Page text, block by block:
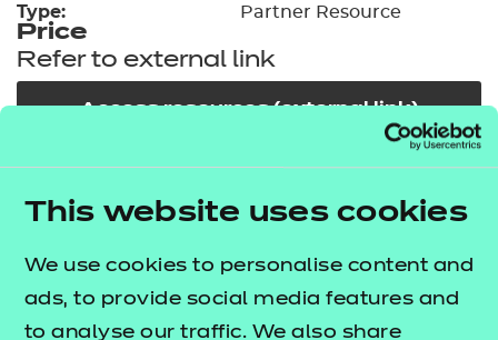
This website uses cookies
We use cookies to personalise content and
ads, to provide social media features and
to analyse our traffic. We also share
Type: Partner Resource
Price
Refer to external link
Access resources (external link)
the changing environment of training and
education, NCFE works collaboratively with a
number of carefully selected publishers, training
providers and producers of high quality learning